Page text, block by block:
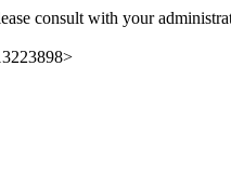
consult with your